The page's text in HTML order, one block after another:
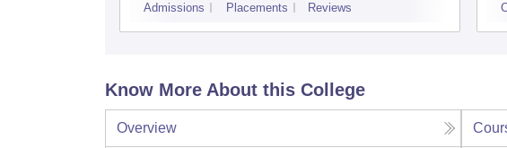
Admissions Placements Reviews
Know More About this College
Overview